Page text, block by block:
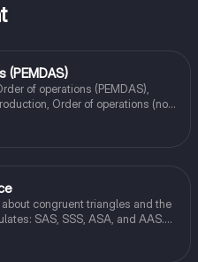
of operations (PEMDAS),
Order of operations (no
congruent triangles and the
SAS, SSS, ASA, and AAS.
a practice page for